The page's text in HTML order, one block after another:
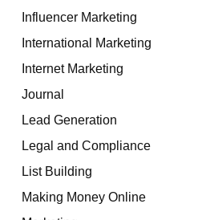
Influencer Marketing
International Marketing
Internet Marketing
Journal
Lead Generation
Legal and Compliance
List Building
Making Money Online